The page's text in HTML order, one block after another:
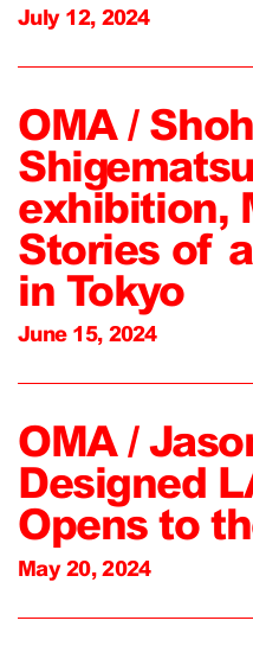
July 12, 2024
OMA /
exhibition,
Stories of
in Tokyo
June 15, 2024
OMA /
Designed
Opens to
May 20, 2024